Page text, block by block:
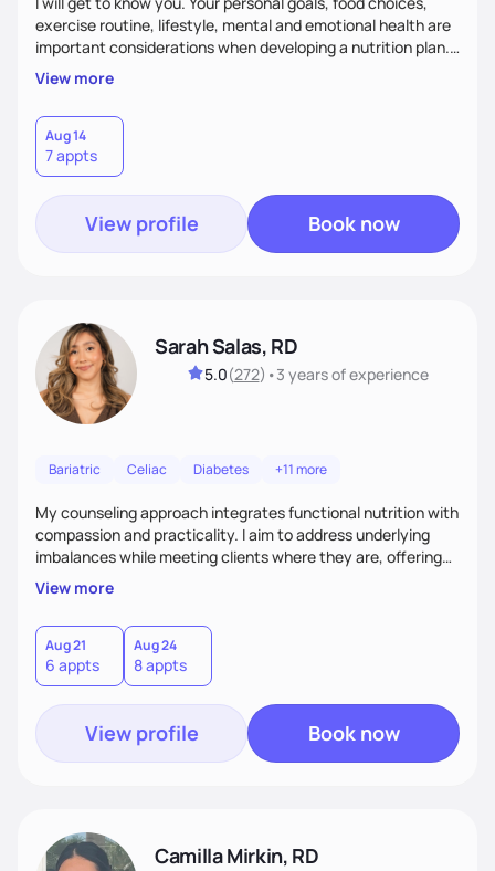
exercise routine, lifestyle, mental and emotional health are
important considerations when developing a nutrition plan.
We will work together to meet your goals!
View more
Aug 14
7 appts
View profile Book now
Sarah Salas, RD
5.0(272) •3 yearsof experience
Bariatric Celiac Diabetes +11 more
My counseling approach integrates functional nutrition with
compassion and practicality. I aim to address underlying
imbalances while meeting clients where they are, offering
supportive, achievable steps that help them move toward
better health.
View more
Aug 21
6 appts
Aug 24
8 appts
View profile Book now
Camilla Mirkin, RD